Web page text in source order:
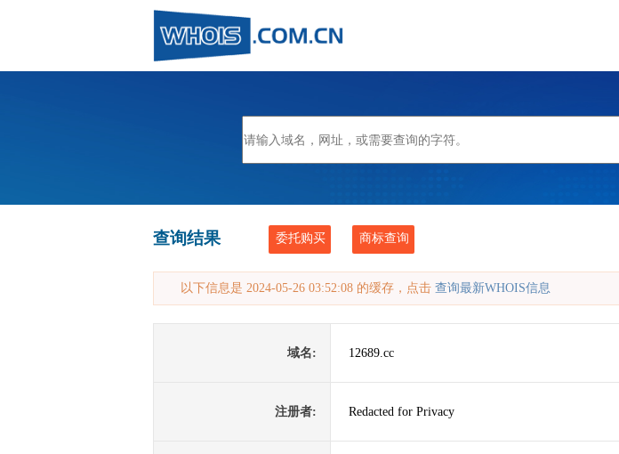
查询结果 委托购买 商标查询
以下信息是 2024-05-26 03:52:08 的缓存，点击 查询最新WHOIS信息
域名: 12689.cc
注册者: Redacted for Privacy